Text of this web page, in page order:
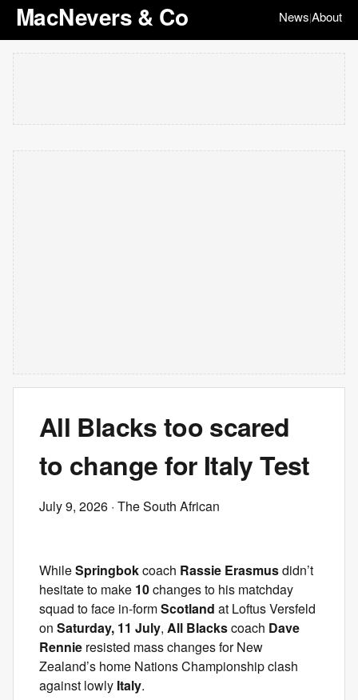
MacNevers & Co News|About
All Blacks too scared
to change for Italy Test
July 9, 2026 · The South African
WhileSpringbokcoach Rassie Erasmusdidn’t
hesitate to make 10changes to his matchday
squad to face in-formScotland at Loftus Versfeld
on Saturday, 11 July, All Blackscoach Dave
Rennie resisted mass changes for New
Zealand’s home Nations Championship clash
against lowly Italy.